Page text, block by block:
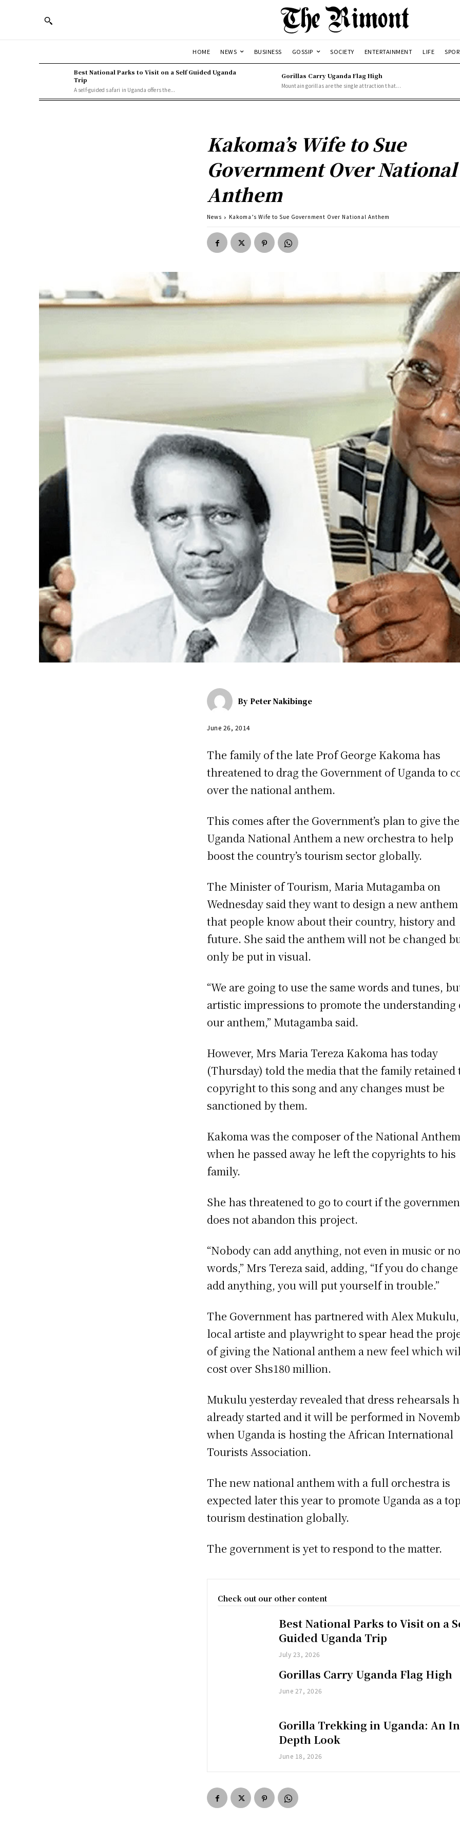
HOME NEWS BUSINESS GOSSIP SOCIETY ENTERTAINMENT LIFE
Best National Parks to Visit on a Self Guided Uganda
Trip
A self-guided safari in Uganda offers the...
Gorillas Carry Uganda Flag High
Mountain gorillas are the single attraction that...
Kakoma’s Wife to Sue
Government Over National
Anthem
News Kakoma’s Wife to Sue Government Over National Anthem
By Peter Nakibinge
June 26, 2014
The family of the late Prof George Kakoma has
threatened to drag the Government of Uganda to
over the national anthem.
This comes after the Government’s plan to give the
Uganda National Anthem a new orchestra to help
boost the country’s tourism sector globally.
The Minister of Tourism, Maria Mutagamba on
Wednesday said they want to design a new anthem
that people know about their country, history and
future. She said the anthem will not be changed
only be put in visual.
“We are going to use the same words and tunes,
artistic impressions to promote the understanding
our anthem,” Mutagamba said.
However, Mrs Maria Tereza Kakoma has today
(Thursday) told the media that the family retained
copyright to this song and any changes must be
sanctioned by them.
Kakoma was the composer of the National
when he passed away he left the copyrights to his
family.
She has threatened to go to court if the
does not abandon this project.
“Nobody can add anything, not even in music or
words,” Mrs Tereza said, adding, “If you do
add anything, you will put yourself in trouble.”
The Government has partnered with Alex Mukulu,
local artiste and playwright to spear head the
of giving the National anthem a new feel which
cost over Shs180 million.
Mukulu yesterday revealed that dress rehearsals
already started and it will be performed in
when Uganda is hosting the African International
Tourists Association.
The new national anthem with a full orchestra is
expected later this year to promote Uganda as a top
tourism destination globally.
The government is yet to respond to the matter.
Check out our other content
Best National Parks to Visit on a
Guided Uganda Trip
July 23, 2026
Gorillas Carry Uganda Flag High
June 27, 2026
Gorilla Trekking in Uganda: An
Depth Look
June 18, 2026